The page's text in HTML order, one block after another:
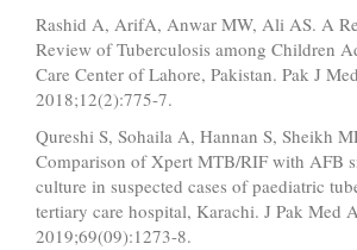
Rashid A, ArifA, Anwar MW, Ali AS. A
Review of Tuberculosis among Children
Care Center of Lahore, Pakistan. Pak J
2018;12(2):775-7.
Qureshi S, Sohaila A, Hannan S, Sheikh
Comparison of Xpert MTB/RIF with AFB
culture in suspected cases of paediatric
tertiary care hospital, Karachi. J Pak Med
2019;69(09):1273-8.